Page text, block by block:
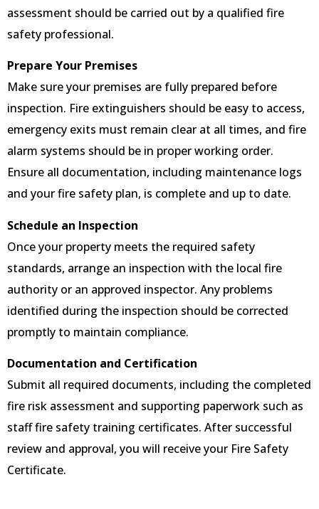
assessment should be carried out by a qualified fire
safety professional.
Prepare Your Premises
Make sure your premises are fully prepared before
inspection. Fire extinguishers should be easy to access,
emergency exits must remain clear at all times, and fire
alarm systems should be in proper working order.
Ensure all documentation, including maintenance logs
and your fire safety plan, is complete and up to date.
Schedule an Inspection
Once your property meets the required safety
standards, arrange an inspection with the local fire
authority or an approved inspector. Any problems
identified during the inspection should be corrected
promptly to maintain compliance.
Documentation and Certification
Submit all required documents, including the completed
fire risk assessment and supporting paperwork such as
staff fire safety training certificates. After successful
review and approval, you will receive your Fire Safety
Certificate.